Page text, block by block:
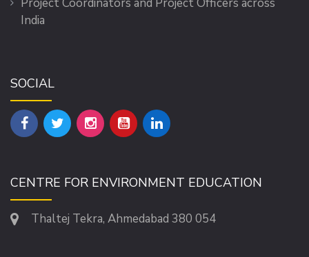
India
SOCIAL
CENTRE FOR ENVIRONMENT EDUCATION
Thaltej Tekra, Ahmedabad 380 054